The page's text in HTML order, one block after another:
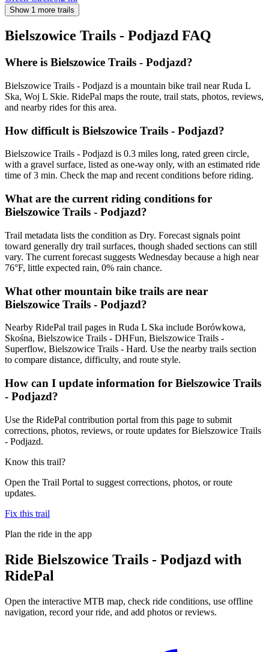
Show 1 more trails
Bielszowice Trails - Podjazd FAQ
Where is Bielszowice Trails - Podjazd?
Bielszowice Trails - Podjazd is a mountain bike trail near Ruda L
Ska, Woj L Skie. RidePal maps the route, trail stats, photos, reviews,
and nearby rides for this area.
How difficult is Bielszowice Trails - Podjazd?
Bielszowice Trails - Podjazd is 0.3 miles long, rated green circle,
with a gravel surface, listed as one-way only, with an estimated ride
time of 3 min. Check the map and recent conditions before riding.
What are the current riding conditions for
Bielszowice Trails - Podjazd?
Trail metadata lists the condition as Dry. Forecast signals point
toward generally dry trail surfaces, though shaded sections can still
vary. The current forecast suggests Wednesday because a high near
76°F, little expected rain, 0% rain chance.
What other mountain bike trails are near
Bielszowice Trails - Podjazd?
Nearby RidePal trail pages in Ruda L Ska include Borówkowa,
Skośna, Bielszowice Trails - DHFun, Bielszowice Trails -
Superflow, Bielszowice Trails - Hard. Use the nearby trails section
to compare distance, difficulty, and route style.
How can I update information for Bielszowice Trails
- Podjazd?
Use the RidePal contribution portal from this page to submit
corrections, photos, reviews, or route updates for Bielszowice Trails
- Podjazd.
Know this trail?
Open the Trail Portal to suggest corrections, photos, or route
updates.
Fix this trail
Plan the ride in the app
Ride Bielszowice Trails - Podjazd with
RidePal
Open the interactive MTB map, check ride conditions, use offline
navigation, record your ride, and add photos or reviews.